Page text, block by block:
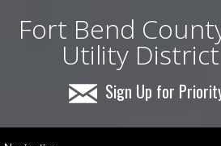
Fort Bend
Utility
Sign Up for